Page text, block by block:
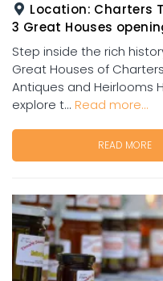
Location: Charters Towers Civic Club for
3 Great Houses opening for visitors
Step inside the rich
Great Houses of
Antiques and Heirlooms
explore t... Read more...
READ MORE